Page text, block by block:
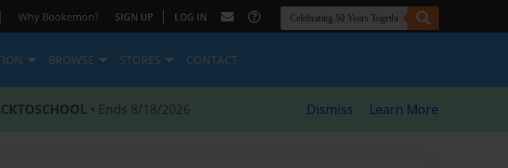
| Why Bookemon? SIGN UP | LOG IN
BROWSE STORES CONTACT
• Ends 8/18/2026 Dismiss Learn More